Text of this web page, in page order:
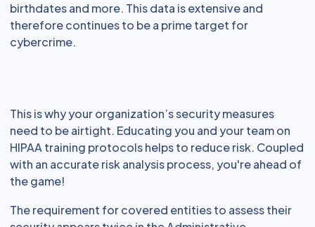
birthdates and more. This data is extensive and
therefore continues to be a prime target for
cybercrime.
This is why your organization’s security measures
need to be airtight. Educating you and your team on
HIPAA training protocols helps to reduce risk. Coupled
with an accurate risk analysis process, you're ahead of
the game!
The requirement for covered entities to assess their